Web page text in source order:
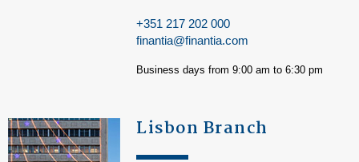
+351 217 202 000
finantia@finantia.com
Business days from 9:00 am to 6:30 pm
Lisbon Branch